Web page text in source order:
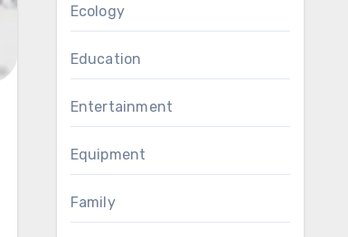
Ecology
Education
Entertainment
Equipment
Family